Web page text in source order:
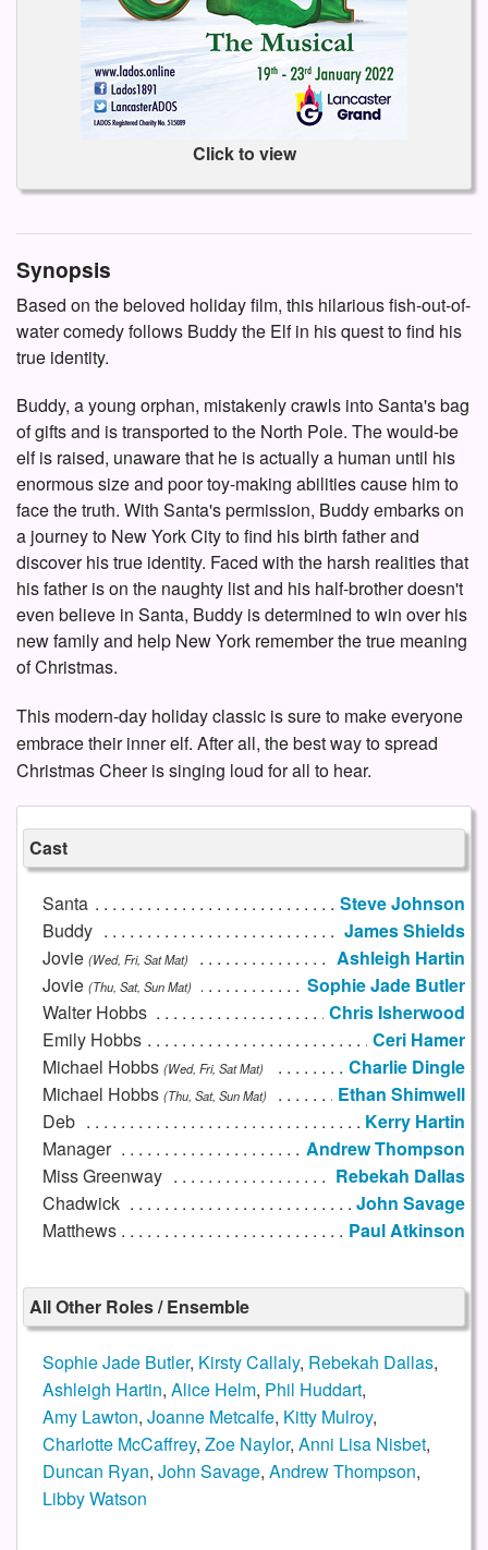
Click to view
Synopsis
Based on the beloved holiday film, this hilarious fish-out-of-
water comedy follows Buddy the Elf in his quest to find his
true identity.
Buddy, a young orphan, mistakenly crawls into Santa's bag
of gifts and is transported to the North Pole. The would-be
elf is raised, unaware that he is actually a human until his
enormous size and poor toy-making abilities cause him to
face the truth. With Santa's permission, Buddy embarks on
a journey to New York City to find his birth father and
discover his true identity. Faced with the harsh realities that
his father is on the naughty list and his half-brother doesn't
even believe in Santa, Buddy is determined to win over his
new family and help New York remember the true meaning
of Christmas.
This modern-day holiday classic is sure to make everyone
embrace their inner elf. After all, the best way to spread
Christmas Cheer is singing loud for all to hear.
Cast
Santa
Steve Johnson
Buddy
James Shields
Jovie (Wed, Fri, Sat Mat)
Ashleigh Hartin
Jovie (Thu, Sat, Sun Mat)
Sophie Jade Butler
Walter Hobbs
Chris Isherwood
Emily Hobbs
Ceri Hamer
Michael Hobbs (Wed, Fri, Sat Mat)
Charlie Dingle
Michael Hobbs (Thu, Sat, Sun Mat)
Ethan Shimwell
Deb
Kerry Hartin
Manager
Andrew Thompson
Miss Greenway
Rebekah Dallas
Chadwick
John Savage
Matthews
Paul Atkinson
All Other Roles / Ensemble
Sophie Jade Butler, Kirsty Callaly, Rebekah Dallas,
Ashleigh Hartin, Alice Helm, Phil Huddart,
Amy Lawton, Joanne Metcalfe, Kitty Mulroy,
Charlotte McCaffrey, Zoe Naylor, Anni Lisa Nisbet,
Duncan Ryan, John Savage, Andrew Thompson,
Libby Watson